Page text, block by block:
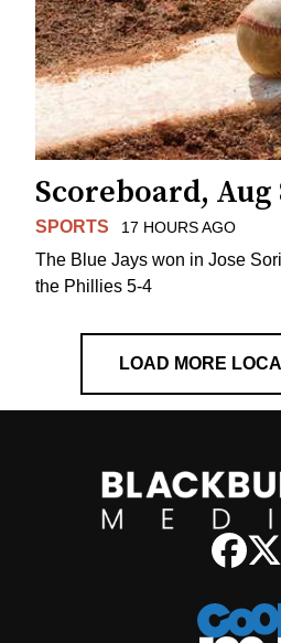
Scoreboard, Aug
SPORTS 17 HOURS AGO
The Blue Jays won in Jose
the Phillies 5-4
LOAD MORE